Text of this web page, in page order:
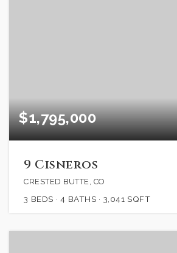
$1,795,000
9 Cisneros
CRESTED BUTTE, CO
3 BEDS 4 BATHS 3,041 SQFT